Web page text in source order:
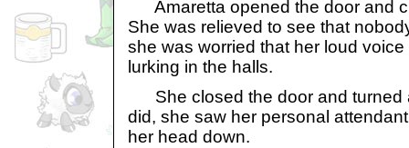
Amaretta opened the door and
She was relieved to see that
she was worried that her loud
lurking in the halls.
She closed the door and turned
did, she saw her personal
her head down.